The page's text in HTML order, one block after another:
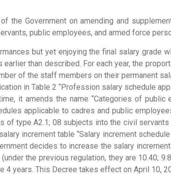
Government on amending and
public employees, and armed force
but yet enjoying the final salary grade
than described. For each year, the
of the staff members on their permanent
in Table 2 “Profession salary schedule
it amends the name “Categories of
applicable to cadres and public
type A2.1; 08 subjects into the civil
increment table “Salary increment
decides to increase the salary
the previous regulation, they are 10.40;
4 years. This Decree takes effect on April 10,